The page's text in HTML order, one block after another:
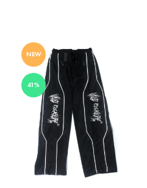
NEW
41%